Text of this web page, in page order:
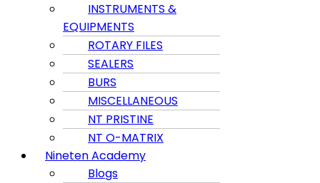
INSTRUMENTS &
EQUIPMENTS
ROTARY FILES
SEALERS
BURS
MISCELLANEOUS
NT PRISTINE
NT O-MATRIX
Nineten Academy
Blogs